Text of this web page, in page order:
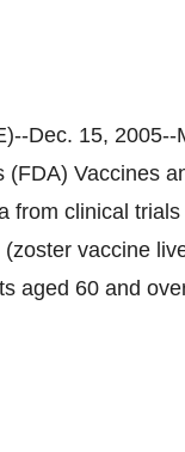
Dec. 15,
Vaccines
from clinical
vaccine
aged 60 and